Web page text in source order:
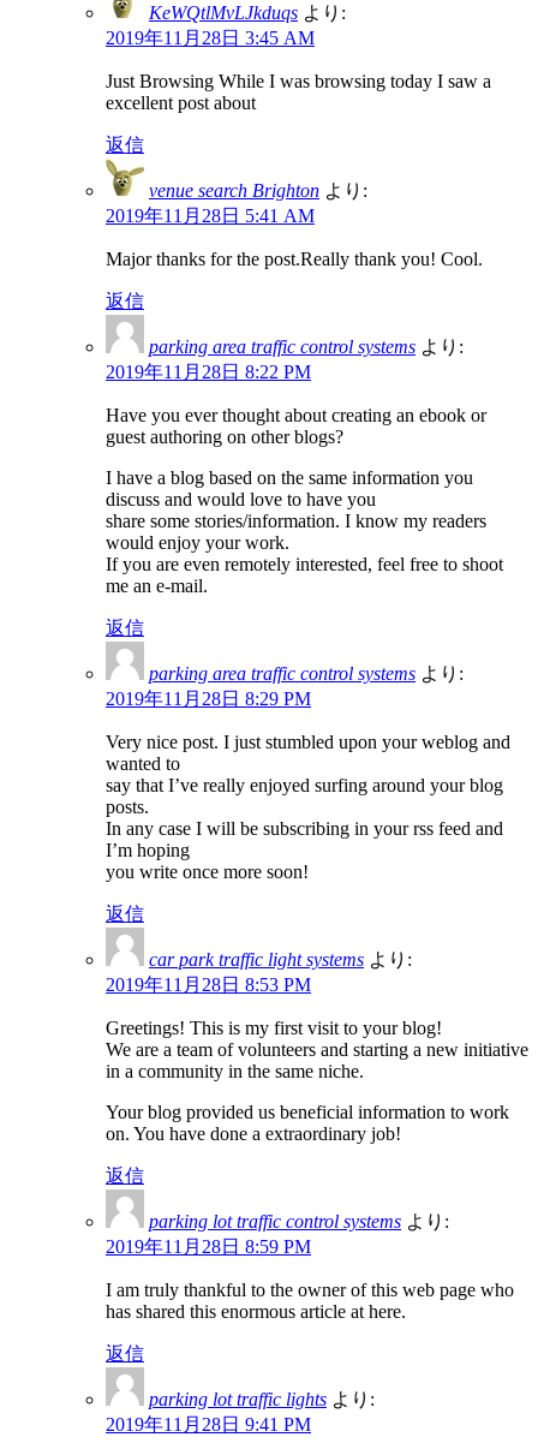
KeWQtlMvLJkduqs より:
2019年11月28日 3:45 AM
Just Browsing While I was browsing today I saw a
excellent post about
返信
venue search Brighton より:
2019年11月28日 5:41 AM
Major thanks for the post.Really thank you! Cool.
返信
parking area traffic control systems より:
2019年11月28日 8:22 PM
Have you ever thought about creating an ebook or
guest authoring on other blogs?
I have a blog based on the same information you
discuss and would love to have you
share some stories/information. I know my readers
would enjoy your work.
If you are even remotely interested, feel free to shoot
me an e-mail.
返信
parking area traffic control systems より:
2019年11月28日 8:29 PM
Very nice post. I just stumbled upon your weblog and
wanted to
say that I’ve really enjoyed surfing around your blog
posts.
In any case I will be subscribing in your rss feed and
I’m hoping
you write once more soon!
返信
car park traffic light systems より:
2019年11月28日 8:53 PM
Greetings! This is my first visit to your blog!
We are a team of volunteers and starting a new initiative
in a community in the same niche.
Your blog provided us beneficial information to work
on. You have done a extraordinary job!
返信
parking lot traffic control systems より:
2019年11月28日 8:59 PM
I am truly thankful to the owner of this web page who
has shared this enormous article at here.
返信
parking lot traffic lights より:
2019年11月28日 9:41 PM